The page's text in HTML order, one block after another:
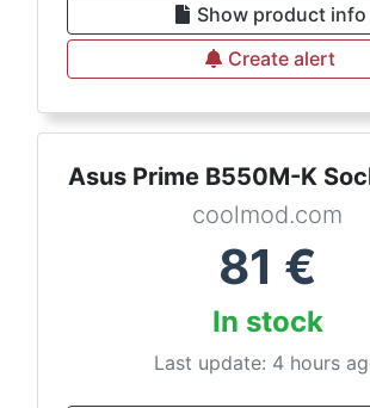
Show product info
Create alert
Asus Prime B550M-K
coolmod.com
81 €
In stock
Last update: 4 hours